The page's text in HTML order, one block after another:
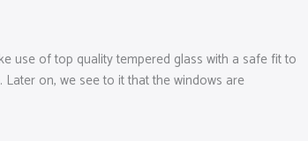
use of top quality tempered glass with a safe fit to
on, we see to it that the windows are